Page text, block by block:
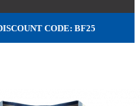
CODE: BF25